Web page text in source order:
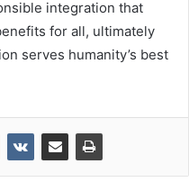
integration that
for all, ultimately
serves humanity’s best